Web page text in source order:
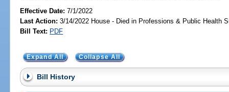
Effective Date:7/1/2022
Last Action: 3/14/2022 House - Died in Professions & Public Health
Bill Text: PDF
Expand All Collapse All
Bill History